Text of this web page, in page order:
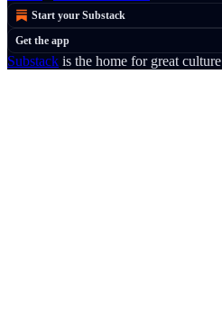
Start your Substack
Get the app
Substack is the home for great culture